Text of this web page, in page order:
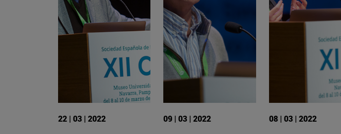
22 | 03 | 2022 09 | 03 | 2022 08 | 03 | 2022